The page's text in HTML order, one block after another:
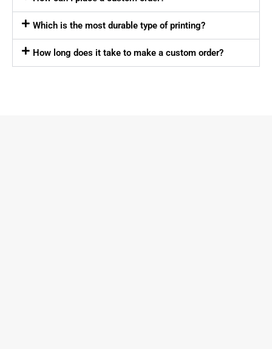
Which is the most durable type of printing?
How long does it take to make a custom order?